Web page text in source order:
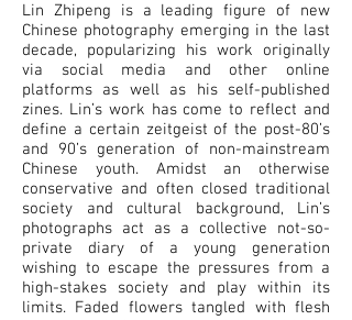
Lin Zhipeng is a leading figure of new
Chinese photography emerging in the last
decade, popularizing his work originally
via social media and other online
platforms as well as his self-published
zines. Lin’s work has come to reflect and
define a certain zeitgeist of the post-80’s
and 90’s generation of non-mainstream
Chinese youth. Amidst an otherwise
conservative and often closed traditional
society and cultural background, Lin’s
photographs act as a collective not-so-
private diary of a young generation
wishing to escape the pressures from a
high-stakes society and play within its
limits. Faded flowers tangled with flesh